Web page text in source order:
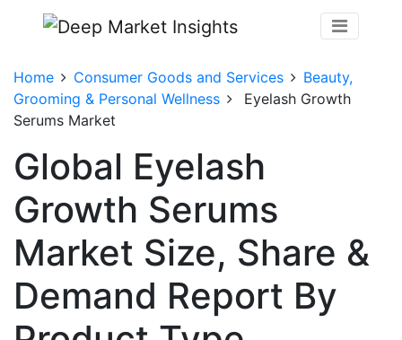
Home Consumer Goods and Services
Beauty,
Grooming & Personal Wellness
Eyelash Growth
Serums Market
Global Eyelash
Growth Serums
Market Size, Share &
Demand Report By